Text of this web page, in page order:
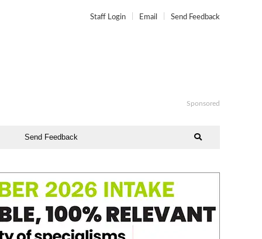
Staff Login Email Send Feedback
Sponsored
Send Feedback